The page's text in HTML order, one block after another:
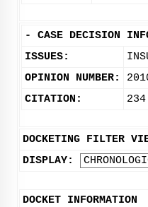
- CASE DECISION
ISSUES:
OPINION NUMBER:
CITATION:
DOCKETING FILTER
DISPLAY:
DOCKET INFORMATION